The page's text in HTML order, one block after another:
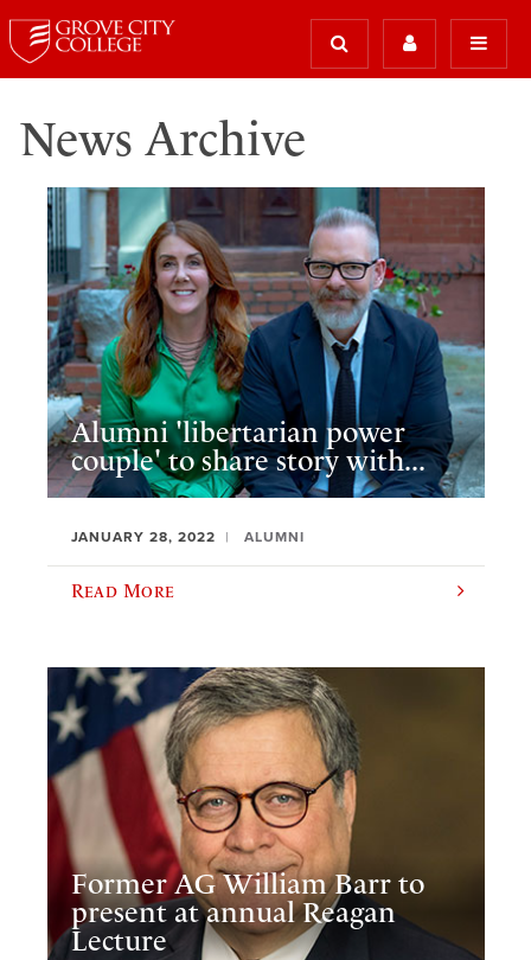
News Archive
Alumni 'libertarian power
couple' to share story with...
JANUARY 28, 2022 ALUMNI
Read More
Former AG William Barr to
present at annual Reagan
Lecture